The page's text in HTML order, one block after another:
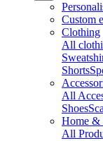
Custom
Clothing
All
Shorts
All
Shoes
Home
All